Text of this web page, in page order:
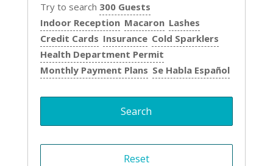
Try to search 300 Guests
Indoor Reception Macaron Lashes
Credit Cards Insurance Cold Sparklers
Health Department Permit
Monthly Payment Plans Se Habla Español